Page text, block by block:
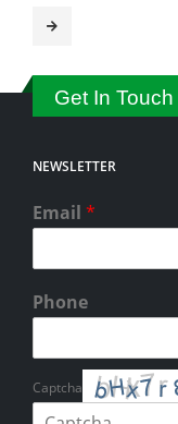
Get In Touch
NEWSLETTER
Email *
Phone
Captcha